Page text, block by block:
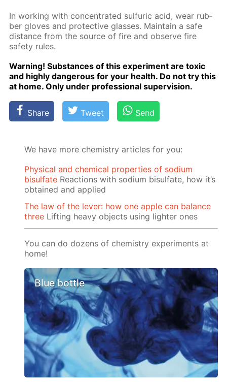
In work­ing with con­cen­trat­ed sul­fu­ric acid, wear rub­
ber gloves and pro­tec­tive glass­es. Main­tain a safe
dis­tance from the source of fire and ob­serve fire
safe­ty rules.
Warn­ing! Sub­stances of this ex­per­i­ment are tox­ic
and high­ly dan­ger­ous for your health. Do not try this
at home. Only un­der pro­fes­sion­al su­per­vi­sion.
Share Tweet Send
We have more chemistry articles for you:
Physical and chemical properties of sodium
bisulfate Reactions with sodium bisulfate, how it’s
obtained and applied
The law of the lever: how one apple can balance
three Lifting heavy objects using lighter ones
You can do dozens of chemistry experiments at
home!
Blue bottle